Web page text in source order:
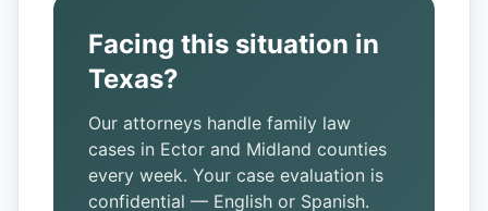
Facing this situation in
Texas?
Our attorneys handle family law
cases in Ector and Midland counties
every week. Your case evaluation is
confidential — English or Spanish.